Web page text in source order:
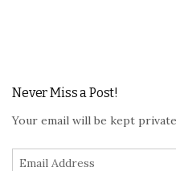
Never Miss a Post!
Your email will be kept